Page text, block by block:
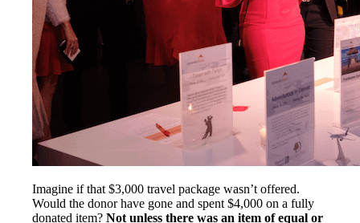
Imagine if that $3,000 travel package wasn’t offered.
Would the donor have gone and spent $4,000 on a fully
donated item? Not unless there was an item of equal or